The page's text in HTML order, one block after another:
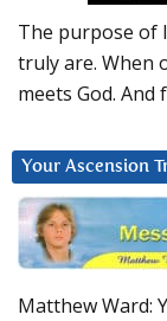
The purpose of
truly are. When
meets God.
Your Ascension
Matthew Ward: